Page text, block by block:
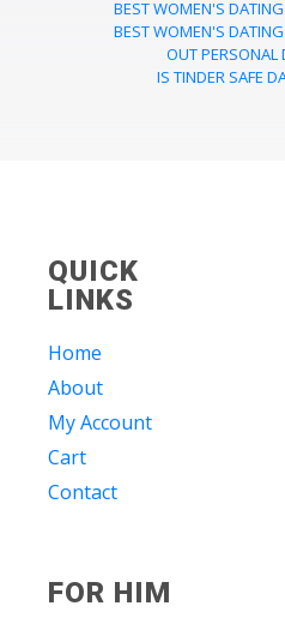
BEST WOMEN'S
BEST WOMEN'S
OUT PERSONAL
IS TINDER SAFE
QUICK
LINKS
Home
About
My Account
Cart
Contact
FOR HIM